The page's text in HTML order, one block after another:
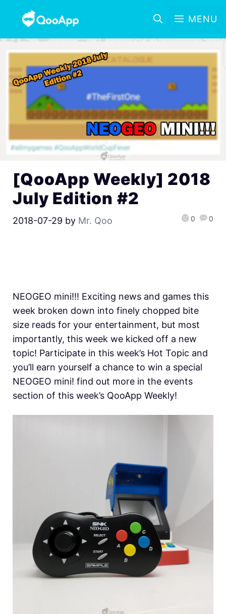
MENU
[QooApp Weekly] 2018
July Edition #2
2018-07-29 by Mr. Qoo 0 0
NEOGEO mini!!! Exciting news and games this
week broken down into finely chopped bite
size reads for your entertainment, but most
importantly, this week we kicked off a new
topic! Participate in this week’s Hot Topic and
you’ll earn yourself a chance to win a special
NEOGEO mini! find out more in the events
section of this week’s QooApp Weekly!